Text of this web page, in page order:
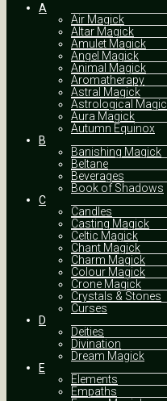
A
Air Magick
Altar Magick
Amulet Magick
Angel Magick
Animal Magick
Aromatherapy
Astral Magick
Astrological Magic
Aura Magick
Autumn Equinox
B
Banishing Magick
Beltane
Beverages
Book of Shadows
C
Candles
Casting Magick
Celtic Magick
Chant Magick
Charm Magick
Colour Magick
Crone Magick
Crystals & Stones
Curses
D
Deities
Divination
Dream Magick
E
Elements
Empaths